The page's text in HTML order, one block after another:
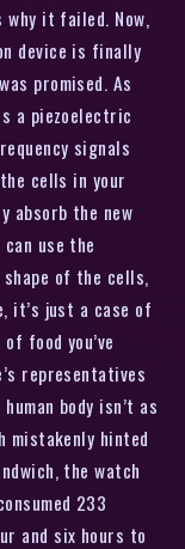
why it failed. Now,
device is finally
promised. As
a piezoelectric
signals
cells in your
absorb the new
use the
of the cells,
it’s just a case of
food you’ve
representatives
body isn’t as
mistakenly hinted
the watch
233
and six hours to